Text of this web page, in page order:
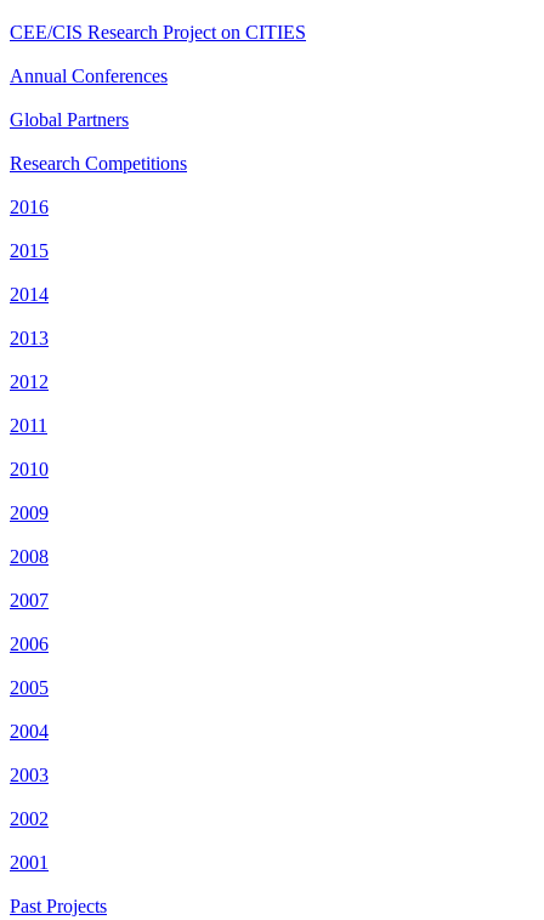
CEE/CIS Research Project on CITIES
Annual Conferences
Global Partners
Research Competitions
2016
2015
2014
2013
2012
2011
2010
2009
2008
2007
2006
2005
2004
2003
2002
2001
Past Projects